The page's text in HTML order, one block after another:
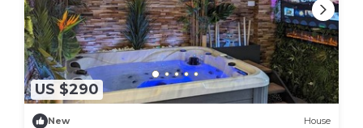
US $290
New House